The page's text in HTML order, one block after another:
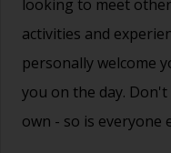
looking to meet
activities and
personally welcome
you on the day.
own - so is everyone